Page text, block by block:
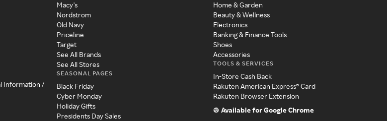
Information /
Macy's
Nordstrom
Old Navy
Priceline
Target
See All Brands
See All Stores
SEASONAL PAGES
Black Friday
Cyber Monday
Holiday Gifts
Presidents Day Sales
Home & Garden
Beauty & Wellness
Electronics
Banking & Finance Tools
Shoes
Accessories
TOOLS & SERVICES
In-Store Cash Back
Rakuten American Express® Card
Rakuten Browser Extension
Available for Google Chrome